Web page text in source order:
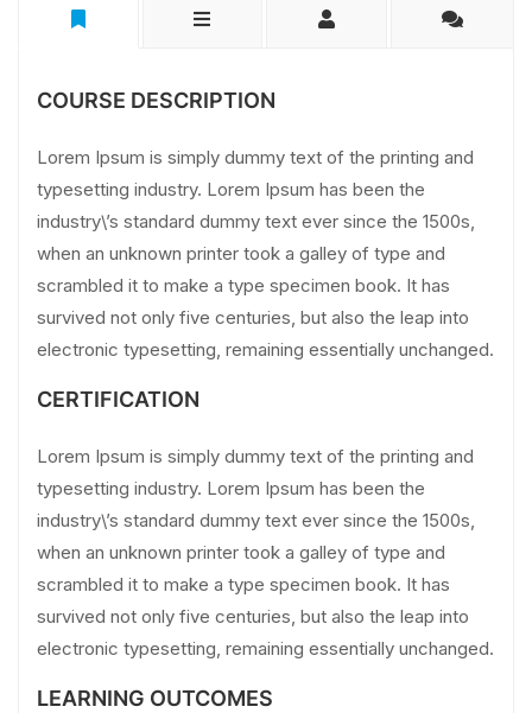
COURSE DESCRIPTION
Lorem Ipsum is simply dummy text of the printing and
typesetting industry. Lorem Ipsum has been the
industry\’s standard dummy text ever since the 1500s,
when an unknown printer took a galley of type and
scrambled it to make a type specimen book. It has
survived not only five centuries, but also the leap into
electronic typesetting, remaining essentially unchanged.
CERTIFICATION
Lorem Ipsum is simply dummy text of the printing and
typesetting industry. Lorem Ipsum has been the
industry\’s standard dummy text ever since the 1500s,
when an unknown printer took a galley of type and
scrambled it to make a type specimen book. It has
survived not only five centuries, but also the leap into
electronic typesetting, remaining essentially unchanged.
LEARNING OUTCOMES